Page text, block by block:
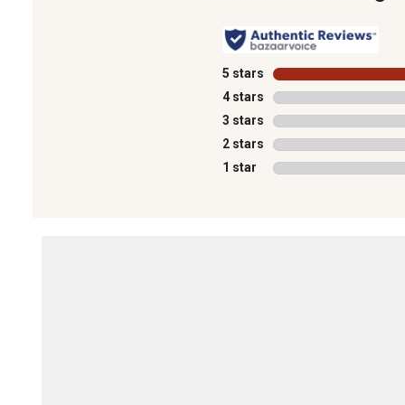
5 stars stars
4 stars stars
3 stars stars
2 stars stars
1 star stars